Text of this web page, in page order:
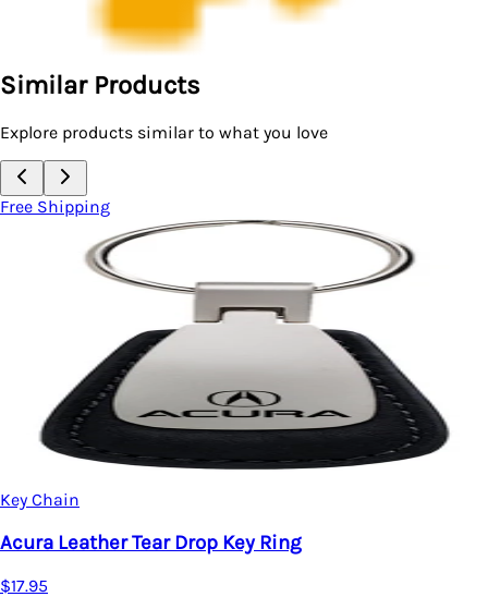
Similar Products
Explore products similar to what you love
Free Shipping
Key Chain
Acura Leather Tear Drop Key Ring
$17.95